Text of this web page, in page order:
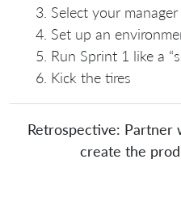
Select your manager
Set up an
Run Sprint 1 like a
Kick the tires
Retrospective: Partner
create the